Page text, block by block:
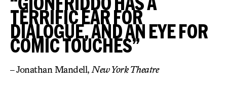
TERRIFIC EAR FOR
DIALOGUE, AND AN EYE FOR
COMIC TOUCHES”
– Jonathan Mandell, New York Theatre